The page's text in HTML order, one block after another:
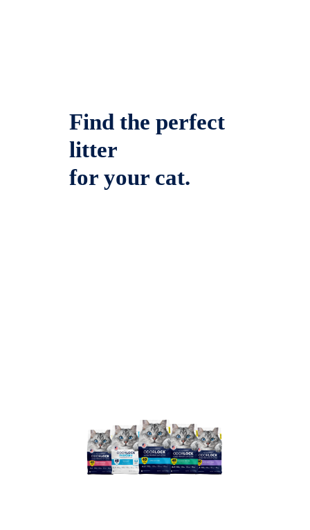
Find the perfect
litter
for your cat.